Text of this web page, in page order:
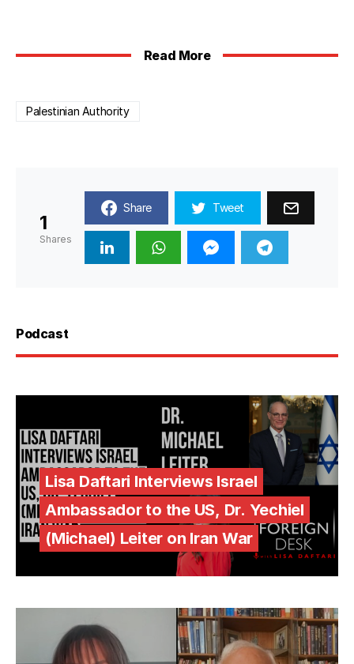
Read More
Palestinian Authority
1
Shares
Share Tweet
Podcast
Lisa Daftari Interviews Israel
Ambassador to the US, Dr. Yechiel
(Michael) Leiter on Iran War